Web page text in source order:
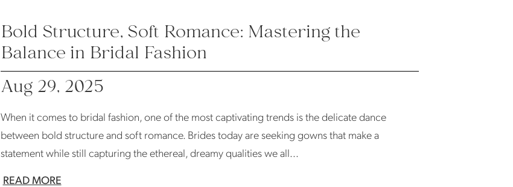
Bold Structure, Soft Romance: Mastering the
Balance in Bridal Fashion
Aug 29, 2025
When it comes to bridal fashion, one of the most captivating trends is the delicate dance
between bold structure and soft romance. Brides today are seeking gowns that make a
statement while still capturing the ethereal, dreamy qualities we all...
READ MORE